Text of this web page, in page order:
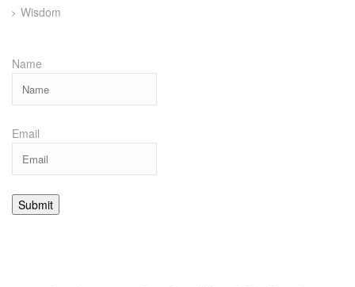
Wisdom
Name
Email